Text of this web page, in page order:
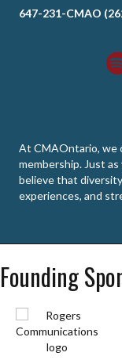
647-231-CMAO
At CMAOntario, we
membership. Just
believe that
experiences, and
Founding